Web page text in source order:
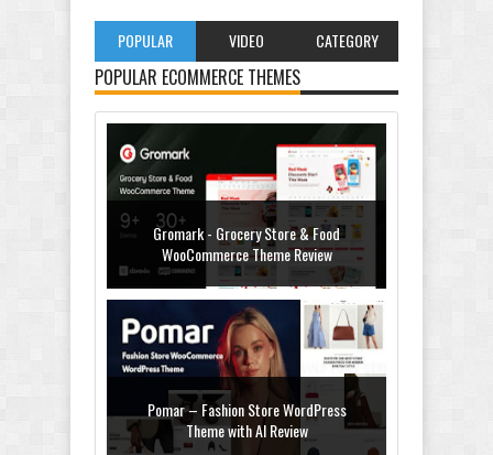
POPULAR VIDEO CATEGORY
POPULAR ECOMMERCE THEMES
Gromark - Grocery Store & Food
WooCommerce Theme Review
Pomar – Fashion Store WordPress
Theme with AI Review